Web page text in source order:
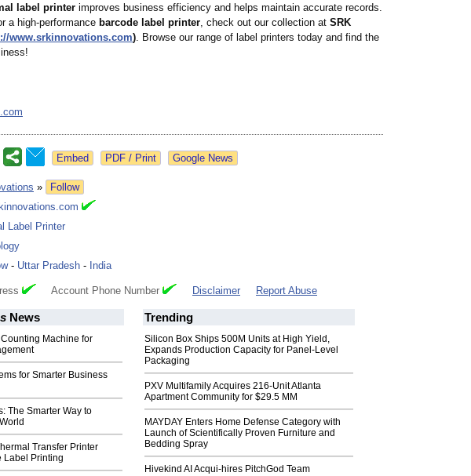
label printer improves business efficiency and helps maintain accurate records.
a high-performance barcode label printer, check out our collection at SRK
www.srkinnovations.com). Browse our range of label printers today and find the
Google News
»
Follow
Label Printer
- Uttar Pradesh - India
Account Phone Number Disclaimer Report Abuse
News
Machine for
for Smarter Business
The Smarter Way to
Transfer Printer
Label Printing
Trending
Silicon Box Ships 500M Units at High Yield,
Expands Production Capacity for Panel-Level
Packaging
PXV Multifamily Acquires 216-Unit Atlanta
Apartment Community for $29.5 MM
MAYDAY Enters Home Defense Category with
Launch of Scientifically Proven Furniture and
Bedding Spray
Hivekind AI Acqui-hires PitchGod Team